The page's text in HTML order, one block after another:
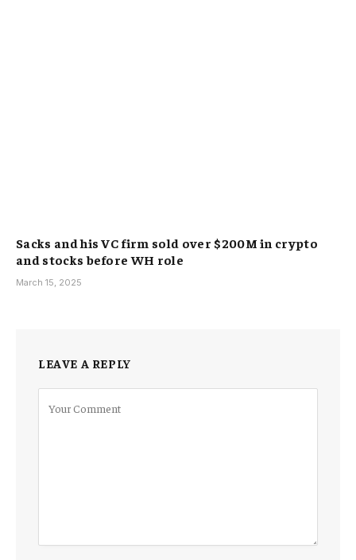
Sacks and his VC firm sold over $200M in crypto
and stocks before WH role
March 15, 2025
LEAVE A REPLY